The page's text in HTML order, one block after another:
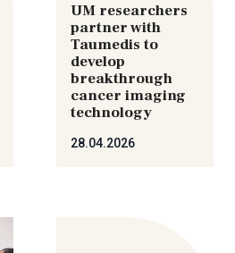
UM researchers
partner with
Taumedis to
develop
breakthrough
cancer imaging
technology
28.04.2026